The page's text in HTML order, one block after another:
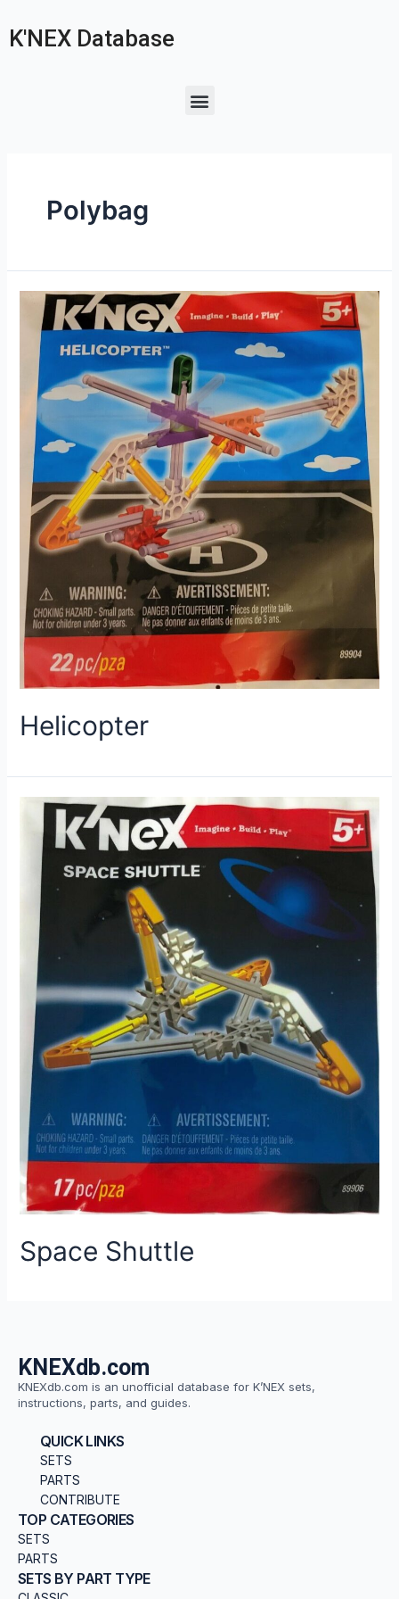
K'NEX Database
Polybag
Helicopter
Space Shuttle
KNEXdb.com
KNEXdb.com is an unofficial database for K’NEX sets,
instructions, parts, and guides.
QUICK LINKS
SETS
PARTS
CONTRIBUTE
TOP CATEGORIES
SETS
PARTS
SETS BY PART TYPE